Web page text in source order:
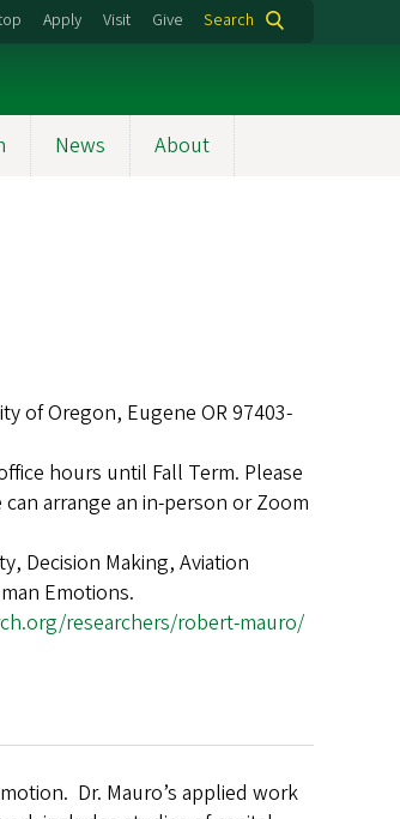
Apply Visit Give Search
News About
of Oregon, Eugene OR 97403-
hours until Fall Term. Please
arrange an in-person or Zoom
Decision Making, Aviation
Emotions.
researchers/robert-mauro/
Dr. Mauro’s applied work